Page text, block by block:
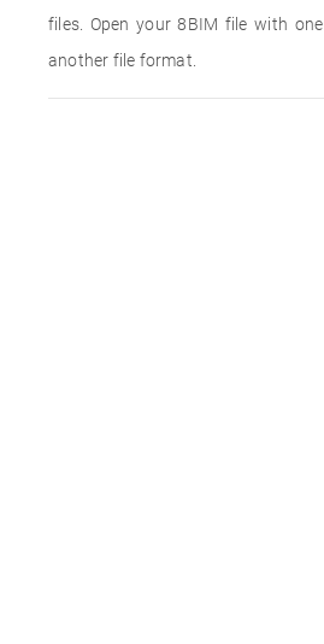
files. Open your 8BIM file with
another file format.